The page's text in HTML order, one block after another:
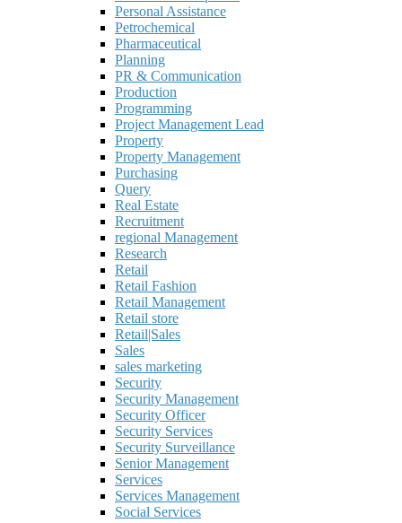
Personal Assistance
Petrochemical
Pharmaceutical
Planning
PR & Communication
Production
Programming
Project Management Lead
Property
Property Management
Purchasing
Query
Real Estate
Recruitment
regional Management
Research
Retail
Retail Fashion
Retail Management
Retail store
Retail|Sales
Sales
sales marketing
Security
Security Management
Security Officer
Security Services
Security Surveillance
Senior Management
Services
Services Management
Social Services